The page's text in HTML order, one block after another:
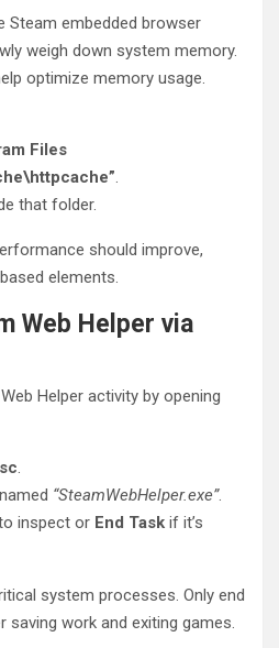
Steam embedded browser
weigh down system memory.
optimize memory usage.
Files
.
that folder.
should improve,
elements.
Web Helper via
Helper activity by opening
.
“SteamWebHelper.exe”.
inspect or End Task if it’s
system processes. Only end
work and exiting games.